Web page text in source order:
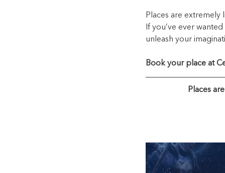
Places are
If you’ve ever
unleash your
Book your place at
Places